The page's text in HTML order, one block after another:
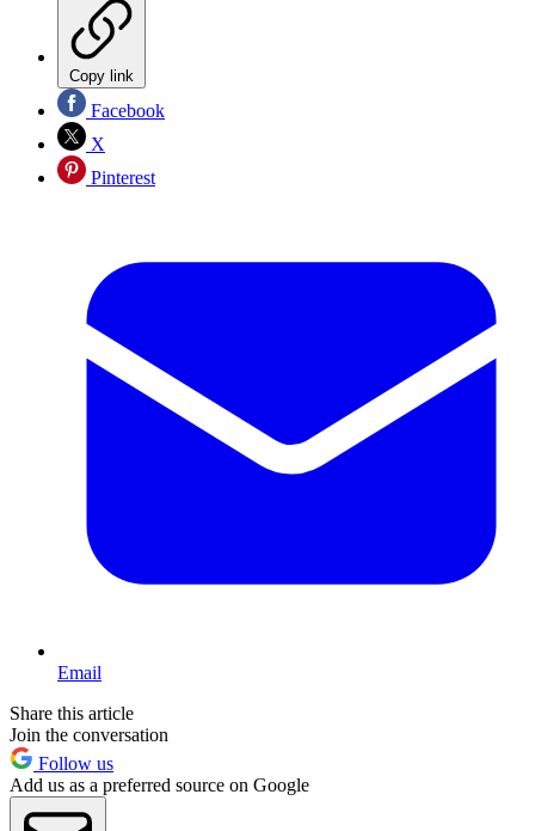
Copy link
Facebook
X
Pinterest
Email
Share this article
Join the conversation
Follow us
Add us as a preferred source on Google